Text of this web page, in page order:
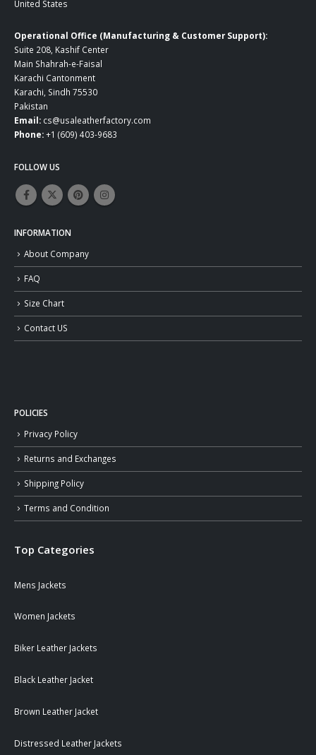
United States
Operational Office (Manufacturing & Customer Support):
Suite 208, Kashif Center
Main Shahrah-e-Faisal
Karachi Cantonment
Karachi, Sindh 75530
Pakistan
Email: cs@usaleatherfactory.com
Phone:+1 (609) 403-9683
FOLLOW US
INFORMATION
About Company
FAQ
Size Chart
Contact US
POLICIES
Privacy Policy
Returns and Exchanges
Shipping Policy
Terms and Condition
Top Categories
Mens Jackets
Women Jackets
Biker Leather Jackets
Black Leather Jacket
Brown Leather Jacket
Distressed Leather Jackets